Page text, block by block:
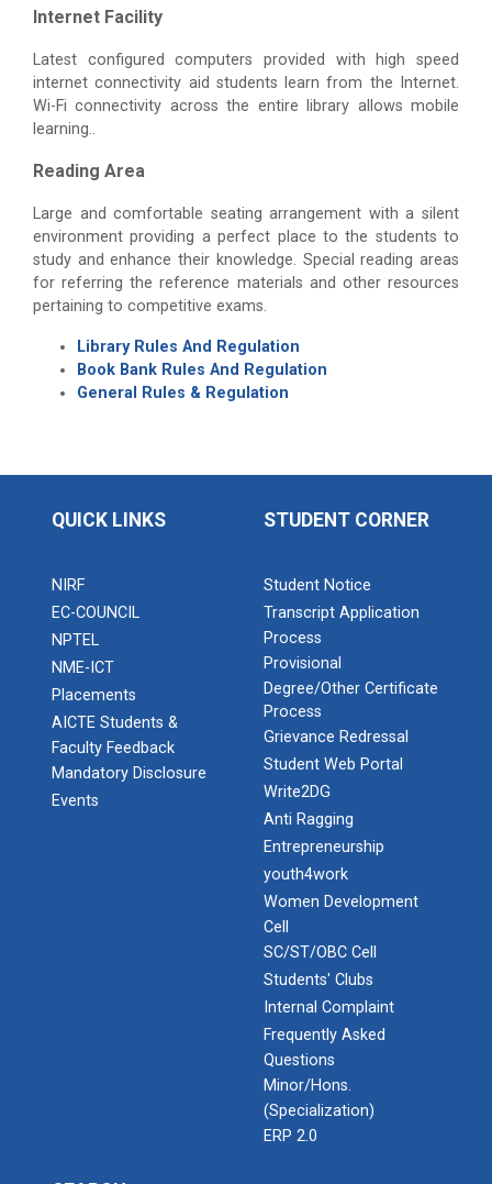
Internet Facility
Latest configured computers provided with high speed
internet connectivity aid students learn from the Internet.
Wi-Fi connectivity across the entire library allows mobile
learning..
Reading Area
Large and comfortable seating arrangement with a silent
environment providing a perfect place to the students to
study and enhance their knowledge. Special reading areas
for referring the reference materials and other resources
pertaining to competitive exams.
Library Rules And Regulation
Book Bank Rules And Regulation
General Rules & Regulation
QUICK LINKS
NIRF
EC-COUNCIL
NPTEL
NME-ICT
Placements
AICTE Students &
Faculty Feedback
Mandatory Disclosure
Events
STUDENT CORNER
Student Notice
Transcript Application
Process
Provisional
Degree/Other Certificate
Process
Grievance Redressal
Student Web Portal
Write2DG
Anti Ragging
Entrepreneurship
youth4work
Women Development
Cell
SC/ST/OBC Cell
Students' Clubs
Internal Complaint
Frequently Asked
Questions
Minor/Hons.
(Specialization)
ERP 2.0